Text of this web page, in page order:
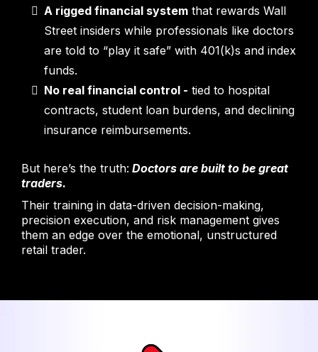
A rigged financial system that rewards Wall
Street insiders while professionals like doctors
are told to “play it safe” with 401(k)s and index
funds.
No real financial control - tied to hospital
contracts, student loan burdens, and declining
insurance reimbursements.
But here’s the truth: Doctors are built to be great
traders.
Their training in data-driven decision-making,
precision execution, and risk management gives
them an edge over the emotional, unstructured
retail trader.